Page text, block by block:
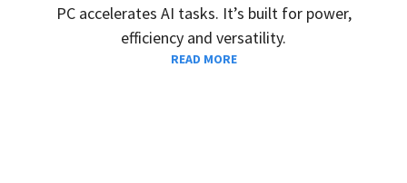
PC accelerates AI tasks. It’s built for power,
efficiency and versatility.
READ MORE